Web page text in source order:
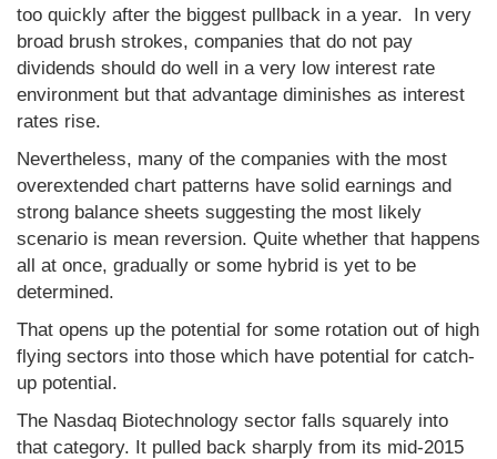
too quickly after the biggest pullback in a year. In very
broad brush strokes, companies that do not pay
dividends should do well in a very low interest rate
environment but that advantage diminishes as interest
rates rise.
Nevertheless, many of the companies with the most
overextended chart patterns have solid earnings and
strong balance sheets suggesting the most likely
scenario is mean reversion. Quite whether that happens
all at once, gradually or some hybrid is yet to be
determined.
That opens up the potential for some rotation out of high
flying sectors into those which have potential for catch-
up potential.
The Nasdaq Biotechnology sector falls squarely into
that category. It pulled back sharply from its mid-2015